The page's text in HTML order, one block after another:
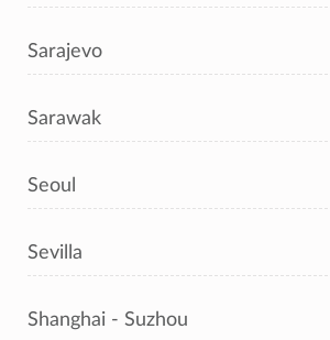
Sarajevo
Sarawak
Seoul
Sevilla
Shanghai - Suzhou